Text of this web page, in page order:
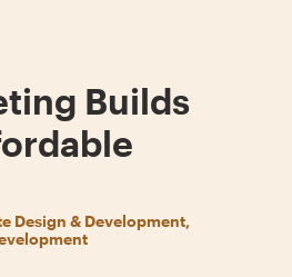
Builds
Design & Development,